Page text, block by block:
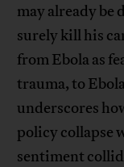
may already be
surely kill his
from Ebola as
trauma, to
underscores
policy collapse
sentiment